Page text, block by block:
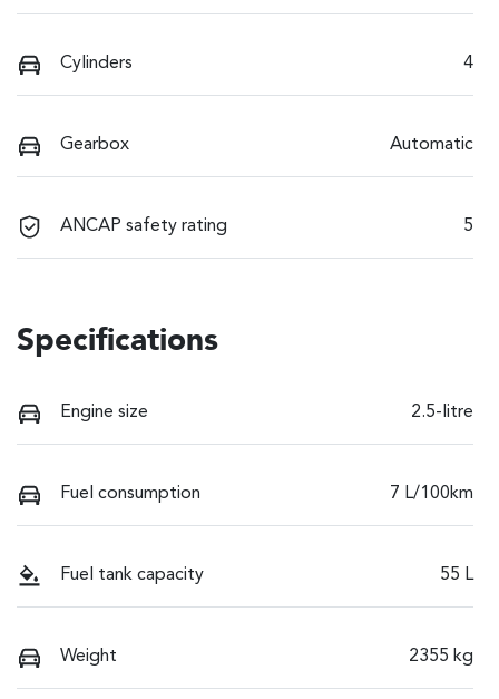
Cylinders 4
Gearbox Automatic
ANCAP safety rating 5
Specifications
Engine size 2.5-litre
Fuel consumption 7 L/100km
Fuel tank capacity 55 L
Weight 2355 kg